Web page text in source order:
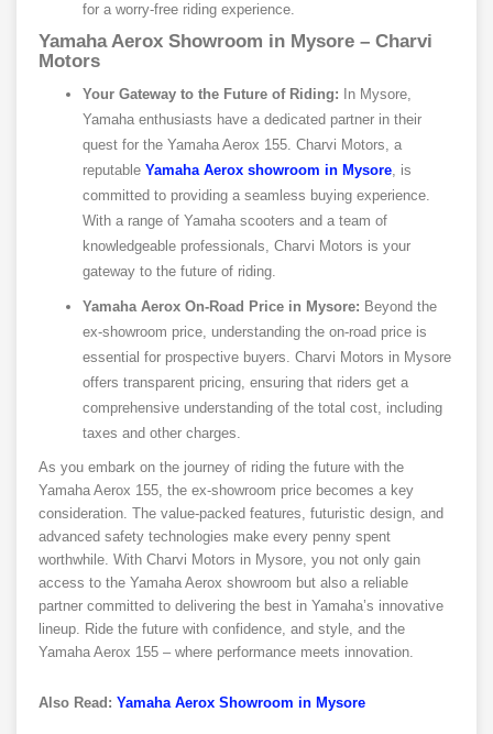
for a worry-free riding experience.
Yamaha Aerox Showroom in Mysore – Charvi
Motors
Your Gateway to the Future of Riding: In Mysore,
Yamaha enthusiasts have a dedicated partner in their
quest for the Yamaha Aerox 155. Charvi Motors, a
reputable Yamaha Aerox showroom in Mysore, is
committed to providing a seamless buying experience.
With a range of Yamaha scooters and a team of
knowledgeable professionals, Charvi Motors is your
gateway to the future of riding.
Yamaha Aerox On-Road Price in Mysore: Beyond the
ex-showroom price, understanding the on-road price is
essential for prospective buyers. Charvi Motors in Mysore
offers transparent pricing, ensuring that riders get a
comprehensive understanding of the total cost, including
taxes and other charges.
As you embark on the journey of riding the future with the
Yamaha Aerox 155, the ex-showroom price becomes a key
consideration. The value-packed features, futuristic design, and
advanced safety technologies make every penny spent
worthwhile. With Charvi Motors in Mysore, you not only gain
access to the Yamaha Aerox showroom but also a reliable
partner committed to delivering the best in Yamaha’s innovative
lineup. Ride the future with confidence, and style, and the
Yamaha Aerox 155 – where performance meets innovation.
Also Read: Yamaha Aerox Showroom in Mysore